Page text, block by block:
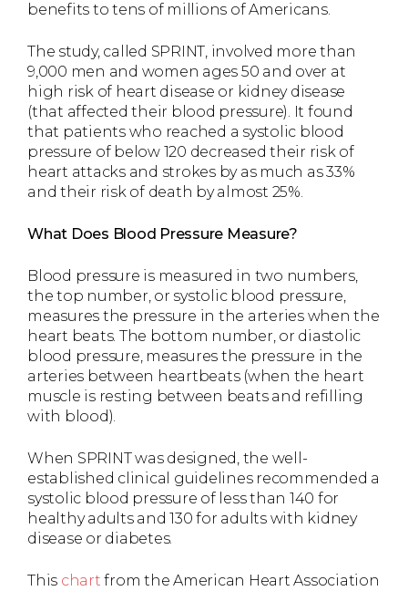
benefits to tens of millions of Americans.
The study, called SPRINT, involved more than
9,000 men and women ages 50 and over at
high risk of heart disease or kidney disease
(that affected their blood pressure). It found
that patients who reached a systolic blood
pressure of below 120 decreased their risk of
heart attacks and strokes by as much as 33%
and their risk of death by almost 25%.
What Does Blood Pressure Measure?
Blood pressure is measured in two numbers,
the top number, or systolic blood pressure,
measures the pressure in the arteries when the
heart beats. The bottom number, or diastolic
blood pressure, measures the pressure in the
arteries between heartbeats (when the heart
muscle is resting between beats and refilling
with blood).
When SPRINT was designed, the well-
established clinical guidelines recommended a
systolic blood pressure of less than 140 for
healthy adults and 130 for adults with kidney
disease or diabetes.
This chart from the American Heart Association